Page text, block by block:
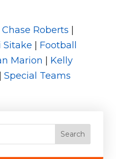
Chase Roberts
Sitake
Football
Marion
Kelly
Special Teams
Search